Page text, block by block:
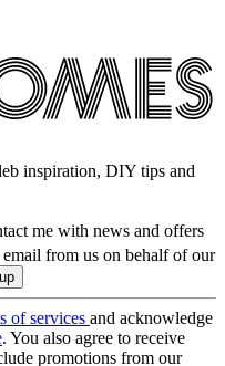
inspiration, DIY tips and
me with news and offers
email from us on behalf of our
of services and acknowledge
. You also agree to receive
promotions from our